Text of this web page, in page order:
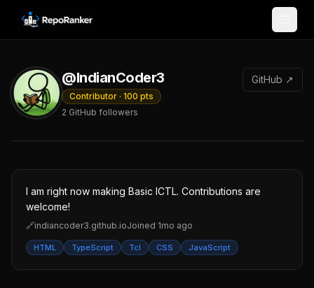
Skip to content
@IndianCoder3
Contributor · 100 pts
2 GitHub followers
GitHub ↗
I am right now making Basic ICTL. Contributions are
welcome!
🔗indiancoder3.github.ioJoined 1mo ago
HTML TypeScript Tcl CSS JavaScript